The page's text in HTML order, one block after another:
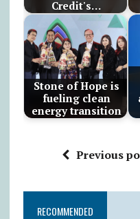
Credit's…
Stone of Hope is
fueling clean
energy transition
Previous
RECOMMENDED